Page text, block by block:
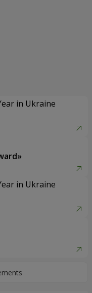
in Ukraine
in Ukraine